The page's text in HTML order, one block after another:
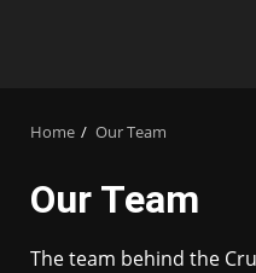
Home Our Team
Our Team
The team behind the